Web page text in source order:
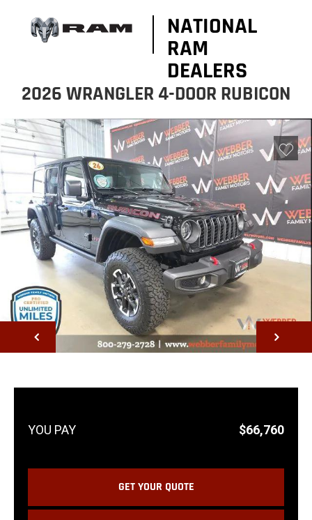
NATIONAL
RAM
DEALERS
2026 WRANGLER 4-DOOR RUBICON
NEXT
$66,760
GET YOUR QUOTE